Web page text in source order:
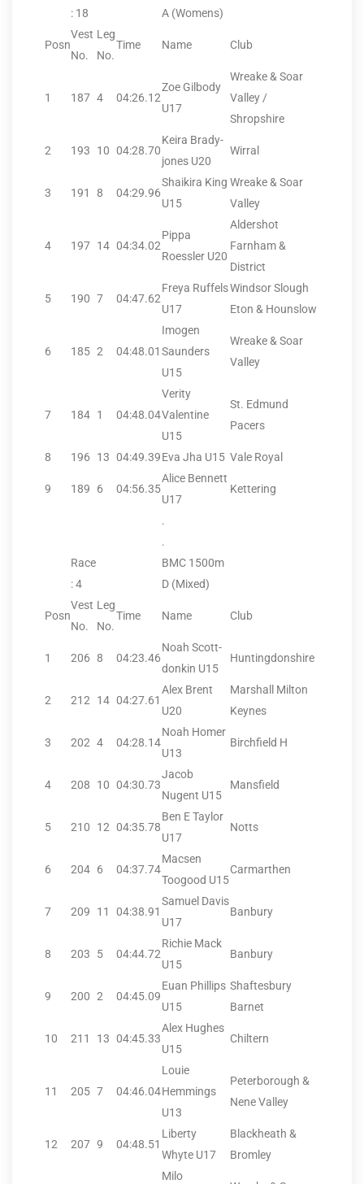
: 18
A (Womens)
Posn
Vest
No.
Leg
No.
Time Name Club
1 187 4 04:26.12
Zoe Gilbody
U17
Wreake & Soar
Valley /
Shropshire
2 193 10 04:28.70
Keira Brady-
jones U20
Wirral
3 191 8 04:29.96
Shaikira King
U15
Wreake & Soar
Valley
4 197 14 04:34.02
Pippa
Roessler U20
Aldershot
Farnham &
District
5 190 7 04:47.62
Freya Ruffels
U17
Windsor Slough
Eton & Hounslow
6 185 2 04:48.01
Imogen
Saunders
U15
Wreake & Soar
Valley
7 184 1 04:48.04
Verity
Valentine
U15
St. Edmund
Pacers
8 196 13 04:49.39Eva Jha U15 Vale Royal
9 189 6 04:56.35
Alice Bennett
U17
Kettering
.
.
Race
: 4
BMC 1500m
D (Mixed)
Posn
Vest
No.
Leg
No.
Time Name Club
1 206 8 04:23.46
Noah Scott-
donkin U15
Huntingdonshire
2 212 14 04:27.61
Alex Brent
U20
Marshall Milton
Keynes
3 202 4 04:28.14
Noah Homer
U13
Birchfield H
4 208 10 04:30.73
Jacob
Nugent U15
Mansfield
5 210 12 04:35.78
Ben E Taylor
U17
Notts
6 204 6 04:37.74
Macsen
Toogood U15
Carmarthen
7 209 11 04:38.91
Samuel Davis
U17
Banbury
8 203 5 04:44.72
Richie Mack
U15
Banbury
9 200 2 04:45.09
Euan Phillips
U15
Shaftesbury
Barnet
10 211 13 04:45.33
Alex Hughes
U15
Chiltern
11 205 7 04:46.04
Louie
Hemmings
U13
Peterborough &
Nene Valley
12 207 9 04:48.51
Liberty
Whyte U17
Blackheath &
Bromley
Milo